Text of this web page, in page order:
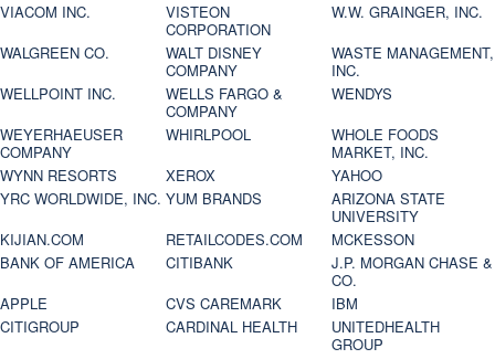
VIACOM INC.
VISTEON
CORPORATION
W.W. GRAINGER, INC.
WALGREEN CO.
WALT DISNEY
COMPANY
WASTE MANAGEMENT,
INC.
WELLPOINT INC.
WELLS FARGO &
COMPANY
WENDYS
WEYERHAEUSER
COMPANY
WHIRLPOOL
WHOLE FOODS
MARKET, INC.
WYNN RESORTS
XEROX
YAHOO
YRC WORLDWIDE, INC. YUM BRANDS
ARIZONA STATE
UNIVERSITY
KIJIAN.COM
RETAILCODES.COM
MCKESSON
BANK OF AMERICA
CITIBANK
J.P. MORGAN CHASE &
CO.
APPLE
CVS CAREMARK
IBM
CITIGROUP
CARDINAL HEALTH
UNITEDHEALTH
GROUP